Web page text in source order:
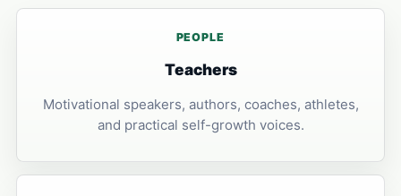
PEOPLE
Teachers
Motivational speakers, authors, coaches, athletes,
and practical self-growth voices.